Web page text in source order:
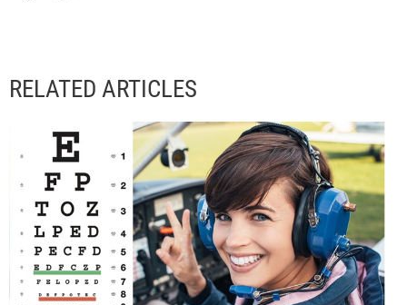
RELATED ARTICLES